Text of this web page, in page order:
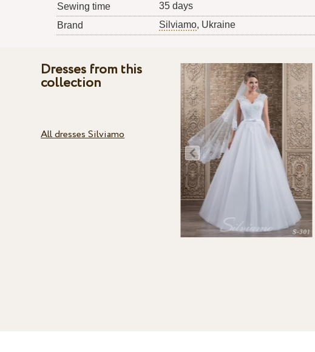
Sewing time
35 days
Brand
Silviamo, Ukraine
Dresses from this
collection
All dresses Silviamo